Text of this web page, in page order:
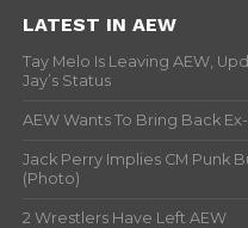
LATEST IN AEW
Tay Melo Is Leaving AEW,
Jay’s Status
AEW Wants To Bring Back
Jack Perry Implies CM Punk
(Photo)
2 Wrestlers Have Left AEW